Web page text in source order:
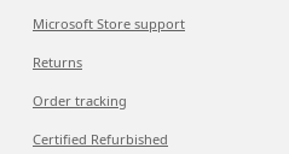
Microsoft Store support
Returns
Order tracking
Certified Refurbished